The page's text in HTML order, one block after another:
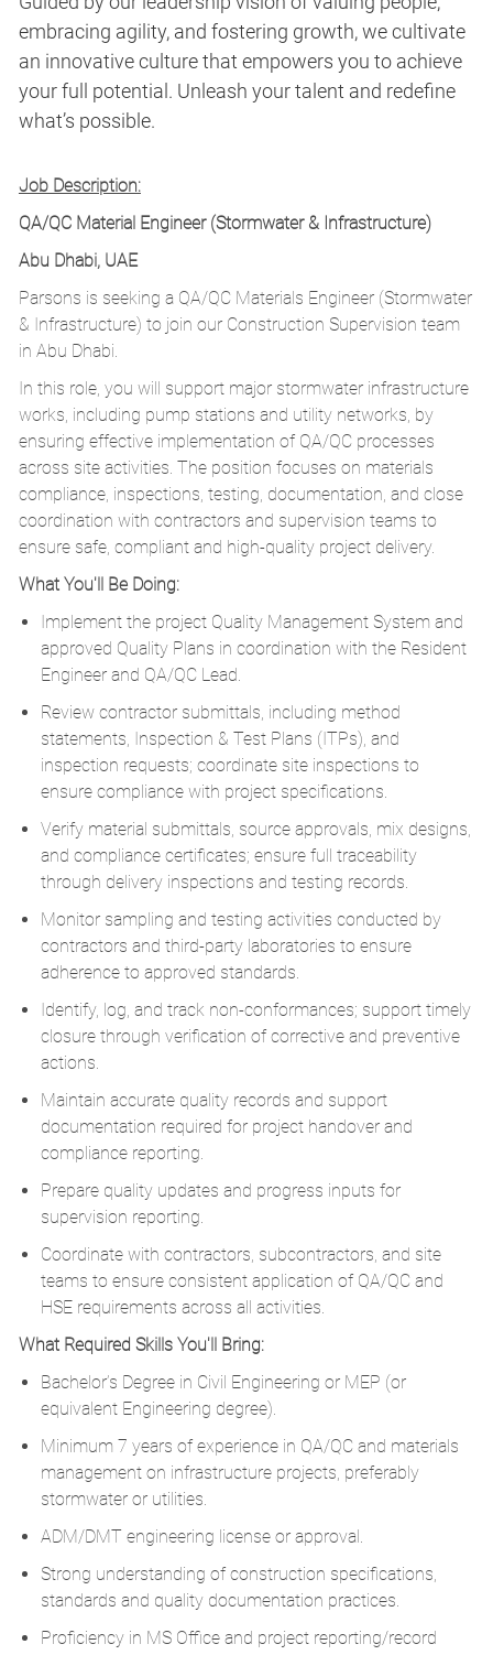
embracing agility, and fostering growth, we cultivate
an innovative culture that empowers you to achieve
your full potential. Unleash your talent and redefine
what’s possible.
Job Description:
QA/QC Material Engineer (Stormwater & Infrastructure)
Abu Dhabi, UAE
Parsons is seeking a QA/QC Materials Engineer (Stormwater
& Infrastructure) to join our Construction Supervision team
in Abu Dhabi.
In this role, you will support major stormwater infrastructure
works, including pump stations and utility networks, by
ensuring effective implementation of QA/QC processes
across site activities. The position focuses on materials
compliance, inspections, testing, documentation, and close
coordination with contractors and supervision teams to
ensure safe, compliant and high-quality project delivery.
What You'll Be Doing:
Implement the project Quality Management System and
approved Quality Plans in coordination with the Resident
Engineer and QA/QC Lead.
Review contractor submittals, including method
statements, Inspection & Test Plans (ITPs), and
inspection requests; coordinate site inspections to
ensure compliance with project specifications.
Verify material submittals, source approvals, mix designs,
and compliance certificates; ensure full traceability
through delivery inspections and testing records.
Monitor sampling and testing activities conducted by
contractors and third-party laboratories to ensure
adherence to approved standards.
Identify, log, and track non-conformances; support timely
closure through verification of corrective and preventive
actions.
Maintain accurate quality records and support
documentation required for project handover and
compliance reporting.
Prepare quality updates and progress inputs for
supervision reporting.
Coordinate with contractors, subcontractors, and site
teams to ensure consistent application of QA/QC and
HSE requirements across all activities.
What Required Skills You'll Bring:
Bachelor’s Degree in Civil Engineering or MEP (or
equivalent Engineering degree).
Minimum 7 years of experience in QA/QC and materials
management on infrastructure projects, preferably
stormwater or utilities.
ADM/DMT engineering license or approval.
Strong understanding of construction specifications,
standards and quality documentation practices.
Proficiency in MS Office and project reporting/record